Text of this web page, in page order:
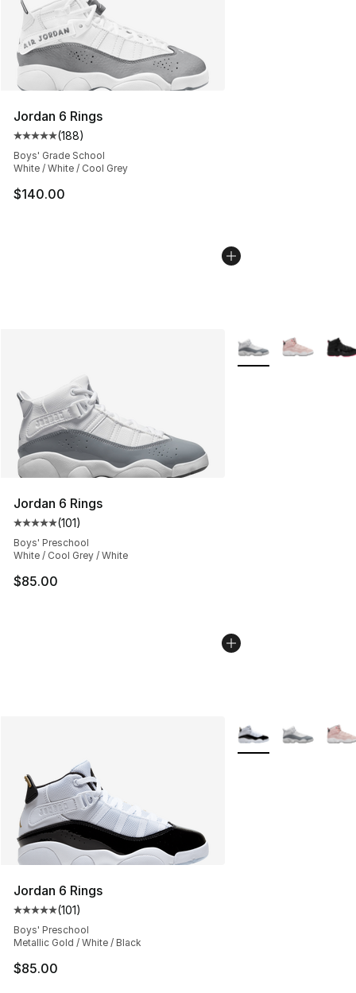
Jordan 6 Rings
Average customer rating - [5 out of 5 stars], 188
(188)
Boys' Grade School
White / White / Cool Grey
$140.00
Jordan 6 Rings
Average customer rating - [5 out of 5 stars], 101
(101)
Boys' Preschool
White / Cool Grey / White
$85.00
More Colors
Jordan 6 Rings
Average customer rating - [5 out of 5 stars], 101
(101)
Boys' Preschool
Metallic Gold / White / Black
$85.00
More Colors